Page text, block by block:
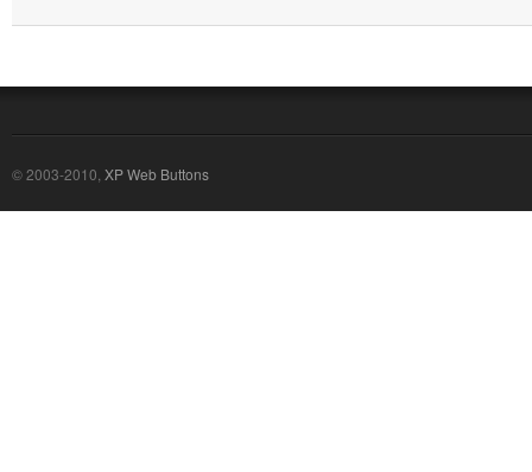
© 2003-2010, XP Web Buttons